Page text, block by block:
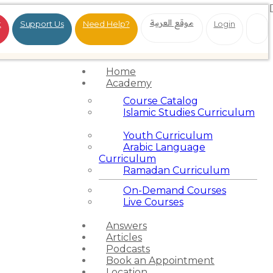
Support Us Need Help? موقع العربية Login
Home
Academy
Course Catalog
Islamic Studies Curriculum
Youth Curriculum
Arabic Language
Curriculum
Ramadan Curriculum
On-Demand Courses
Live Courses
Answers
Articles
Podcasts
Book an Appointment